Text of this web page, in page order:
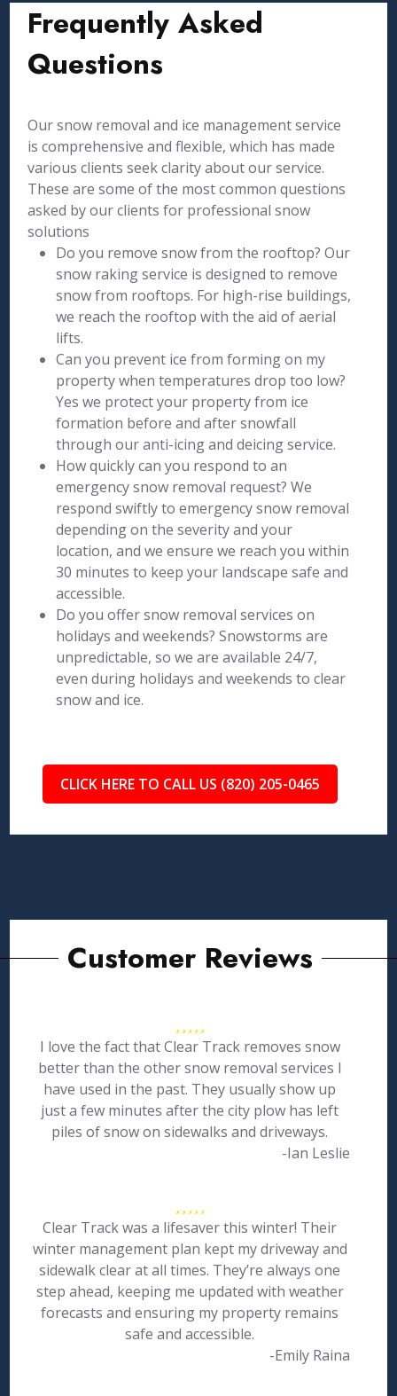
Frequently Asked
Questions
Our snow removal and ice management service
is comprehensive and flexible, which has made
various clients seek clarity about our service.
These are some of the most common questions
asked by our clients for professional snow
solutions
Do you remove snow from the rooftop? Our
snow raking service is designed to remove
snow from rooftops. For high-rise buildings,
we reach the rooftop with the aid of aerial
lifts.
Can you prevent ice from forming on my
property when temperatures drop too low?
Yes we protect your property from ice
formation before and after snowfall
through our anti-icing and deicing service.
How quickly can you respond to an
emergency snow removal request? We
respond swiftly to emergency snow removal
depending on the severity and your
location, and we ensure we reach you within
30 minutes to keep your landscape safe and
accessible.
Do you offer snow removal services on
holidays and weekends? Snowstorms are
unpredictable, so we are available 24/7,
even during holidays and weekends to clear
snow and ice.
CLICK HERE TO CALL US (820) 205-0465
Customer Reviews
I love the fact that Clear Track removes snow
better than the other snow removal services I
have used in the past. They usually show up
just a few minutes after the city plow has left
piles of snow on sidewalks and driveways.
-Ian Leslie
Clear Track was a lifesaver this winter! Their
winter management plan kept my driveway and
sidewalk clear at all times. They’re always one
step ahead, keeping me updated with weather
forecasts and ensuring my property remains
safe and accessible.
-Emily Raina